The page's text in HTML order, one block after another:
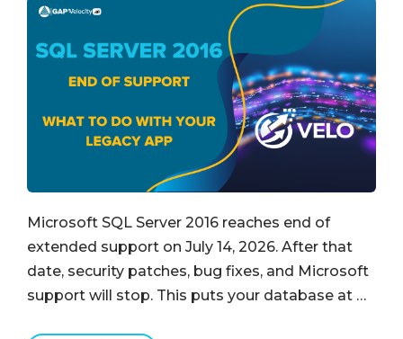
Microsoft SQL Server 2016 reaches end of
extended support on July 14, 2026. After that
date, security patches, bug fixes, and Microsoft
support will stop. This puts your database at …